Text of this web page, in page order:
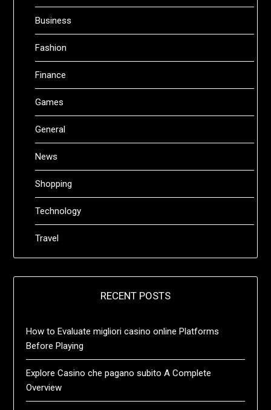
Business
Fashion
Finance
Games
General
News
Shopping
Technology
Travel
RECENT POSTS
How to Evaluate migliori casino online Platforms
Before Playing
Explore Casino che pagano subito A Complete
Overview